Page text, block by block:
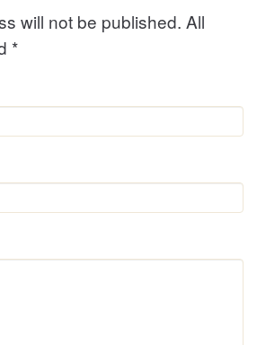
will not be published. All
*